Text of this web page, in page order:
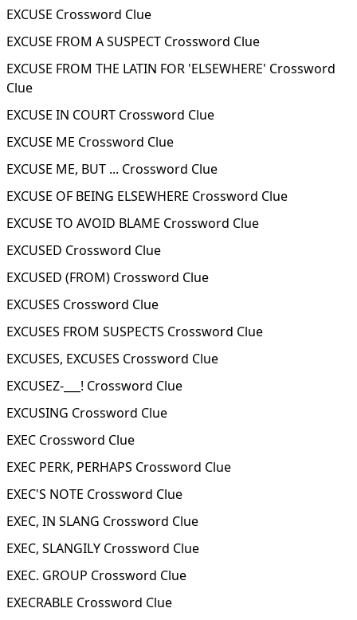
EXCUSE Crossword Clue
EXCUSE FROM A SUSPECT Crossword Clue
EXCUSE FROM THE LATIN FOR 'ELSEWHERE' Crossword
Clue
EXCUSE IN COURT Crossword Clue
EXCUSE ME Crossword Clue
EXCUSE ME, BUT ... Crossword Clue
EXCUSE OF BEING ELSEWHERE Crossword Clue
EXCUSE TO AVOID BLAME Crossword Clue
EXCUSED Crossword Clue
EXCUSED (FROM) Crossword Clue
EXCUSES Crossword Clue
EXCUSES FROM SUSPECTS Crossword Clue
EXCUSES, EXCUSES Crossword Clue
EXCUSEZ-___! Crossword Clue
EXCUSING Crossword Clue
EXEC Crossword Clue
EXEC PERK, PERHAPS Crossword Clue
EXEC'S NOTE Crossword Clue
EXEC, IN SLANG Crossword Clue
EXEC, SLANGILY Crossword Clue
EXEC. GROUP Crossword Clue
EXECRABLE Crossword Clue